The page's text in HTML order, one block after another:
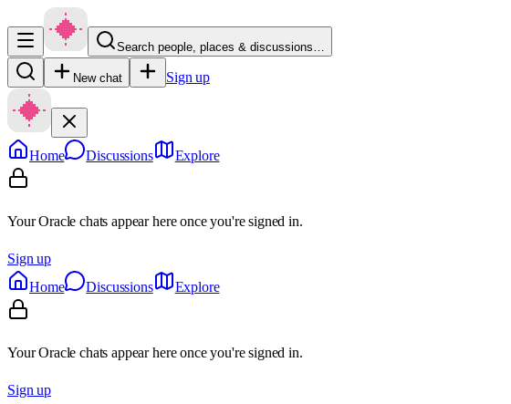
Search people, places & discussions…
New chat Sign up
Home Discussions Explore
Your Oracle chats appear here once you're signed in.
Sign up
Home
Discussions Explore
Your Oracle chats appear here once you're signed in.
Sign up